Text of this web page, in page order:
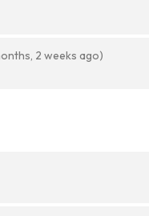
2 weeks ago)